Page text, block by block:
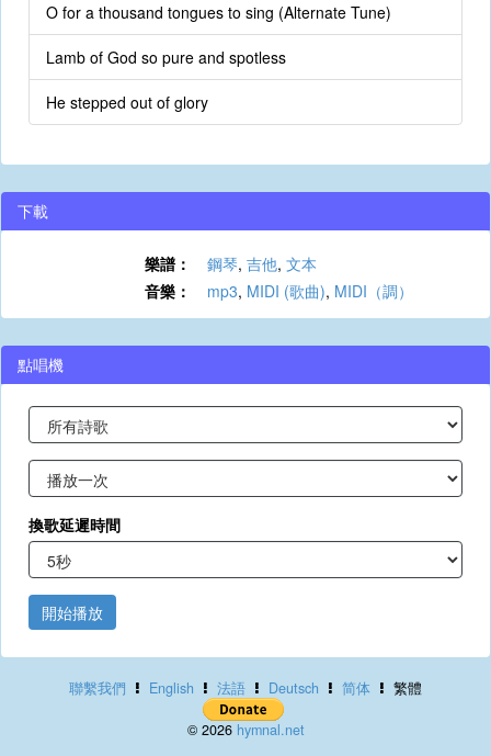
O for a thousand tongues to sing (Alternate Tune)
Lamb of God so pure and spotless
He stepped out of glory
下載
樂譜： 鋼琴, 吉他, 文本
音樂：
mp3, MIDI (歌曲), MIDI（調）
點唱機
換歌延遲時間
開始播放
聯繫我們 English 法語 Deutsch 简体 繁體
© 2026 hymnal.net